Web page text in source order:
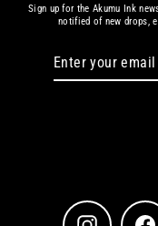
Sign up for the Akumu Ink
notified of new drops,
Instagram